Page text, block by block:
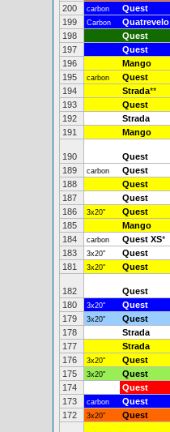
200
carbon Quest
199
Carbon Quatrevelo
198
Quest
197
Quest
196
Mango
195
carbon Quest
194
Strada**
193
Quest
192
Strada
191
Mango
190 Quest
189
carbon Quest
188
Quest
187
Quest
186
3x20" Quest
185
Mango
184
carbon Quest XS*
183
3x20" Quest
181
3x20" Quest
182 Quest
180
3x20" Quest
179
3x20" Quest
178
Strada
177
Strada
176
3x20" Quest
175
3x20" Quest
174
Quest
173
carbon Quest
172
3x20" Quest